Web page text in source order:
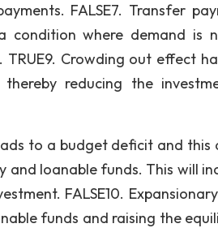
FALSE7. Transfer
condition where demand is
Crowding out effect
reducing the
to a budget deficit and this
and loanable funds. This will
FALSE10.
funds and raising the